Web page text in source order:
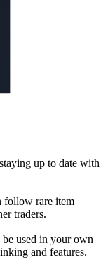
up to date with
follow rare item
traders.
used in your own
and features.